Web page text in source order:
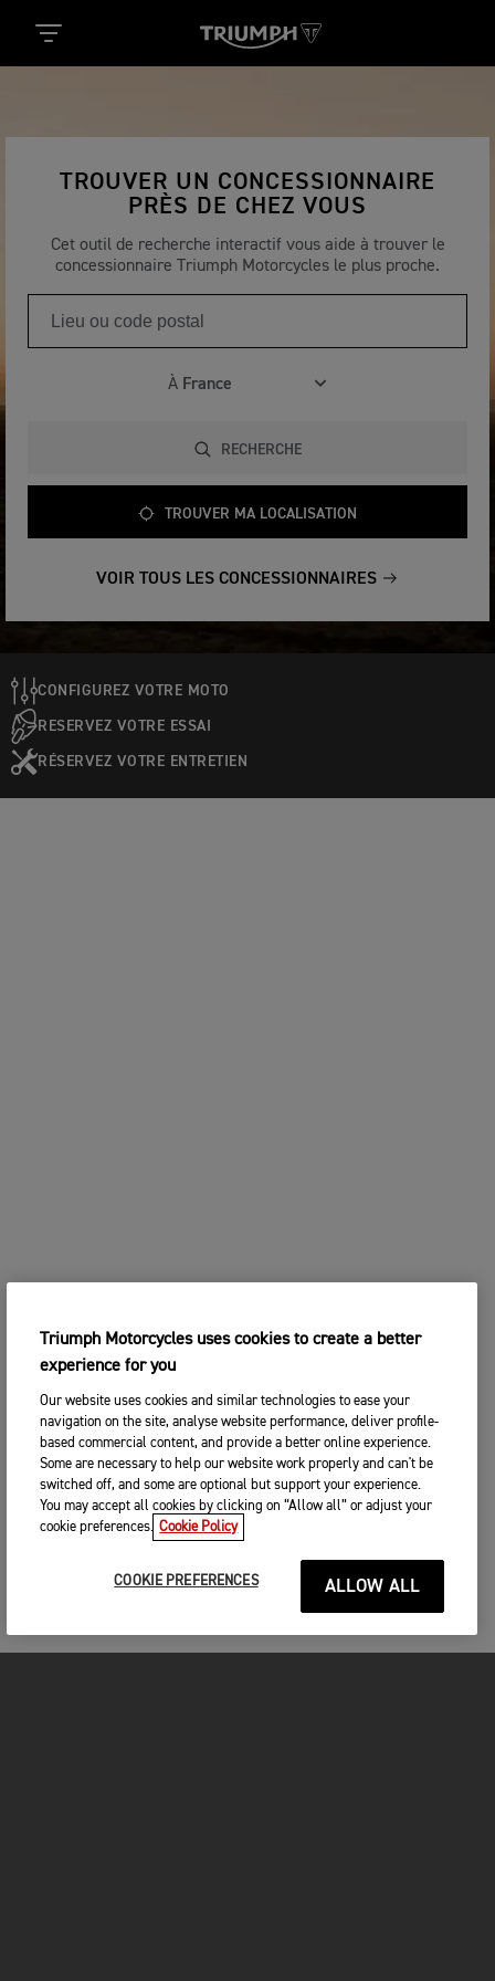
TROUVER UN CONCESSIONNAIRE
PRÈS DE CHEZ VOUS
Cet outil de recherche interactif vous aide à trouver le
concessionnaire Triumph Motorcycles le plus proche.
À
RECHERCHE
TROUVER MA LOCALISATION
VOIR TOUS LES CONCESSIONNAIRES
CONFIGUREZ VOTRE MOTO
RESERVEZ VOTRE ESSAI
RÉSERVEZ VOTRE ENTRETIEN
Triumph Motorcycles uses cookies to create a better
experience for you
Our website uses cookies and similar technologies to ease your
navigation on the site, analyse website performance, deliver profile-
based commercial content, and provide a better online experience.
Some are necessary to help our website work properly and can't be
switched off, and some are optional but support your experience.
You may accept all cookies by clicking on “Allow all” or adjust your
cookie preferences. Cookie Policy
COOKIE PREFERENCES ALLOW ALL